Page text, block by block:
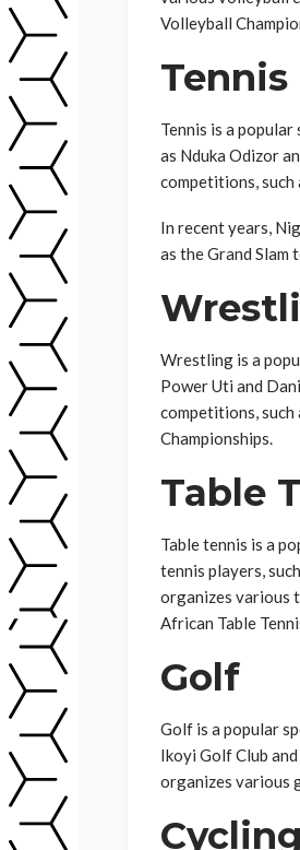
Volleyball
Tennis
Tennis is a
as Nduka Odizor
competitions, such
In recent years,
as the Grand Slam
Wrestling is a
Power Uti and
competitions,
Championships.
Table
Table tennis is a
tennis players,
organizes various
African Table
Golf
Golf is a popular
Ikoyi Golf Club
organizes various
Cycling